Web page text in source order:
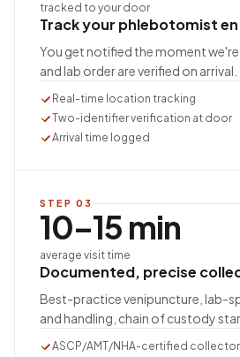
tracked to your door
Track your phlebotomist
You get notified the moment
and lab order are verified on arrival.
Real-time location tracking
Two-identifier verification at door
Arrival time logged
STEP 03
10–15 min
average visit time
Documented, precise
Best-practice venipuncture, lab-
and handling, chain of custody
ASCP/AMT/NHA-certified collector